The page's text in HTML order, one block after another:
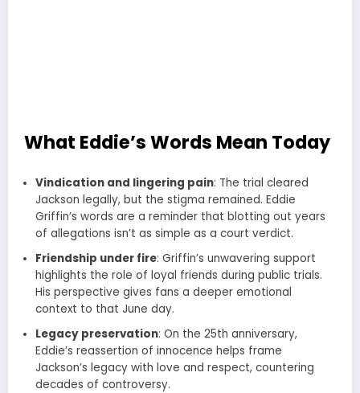
What Eddie’s Words Mean Today
Vindication and lingering pain: The trial cleared
Jackson legally, but the stigma remained. Eddie
Griffin’s words are a reminder that blotting out years
of allegations isn’t as simple as a court verdict.
Friendship under fire: Griffin’s unwavering support
highlights the role of loyal friends during public trials.
His perspective gives fans a deeper emotional
context to that June day.
Legacy preservation: On the 25th anniversary,
Eddie’s reassertion of innocence helps frame
Jackson’s legacy with love and respect, countering
decades of controversy.